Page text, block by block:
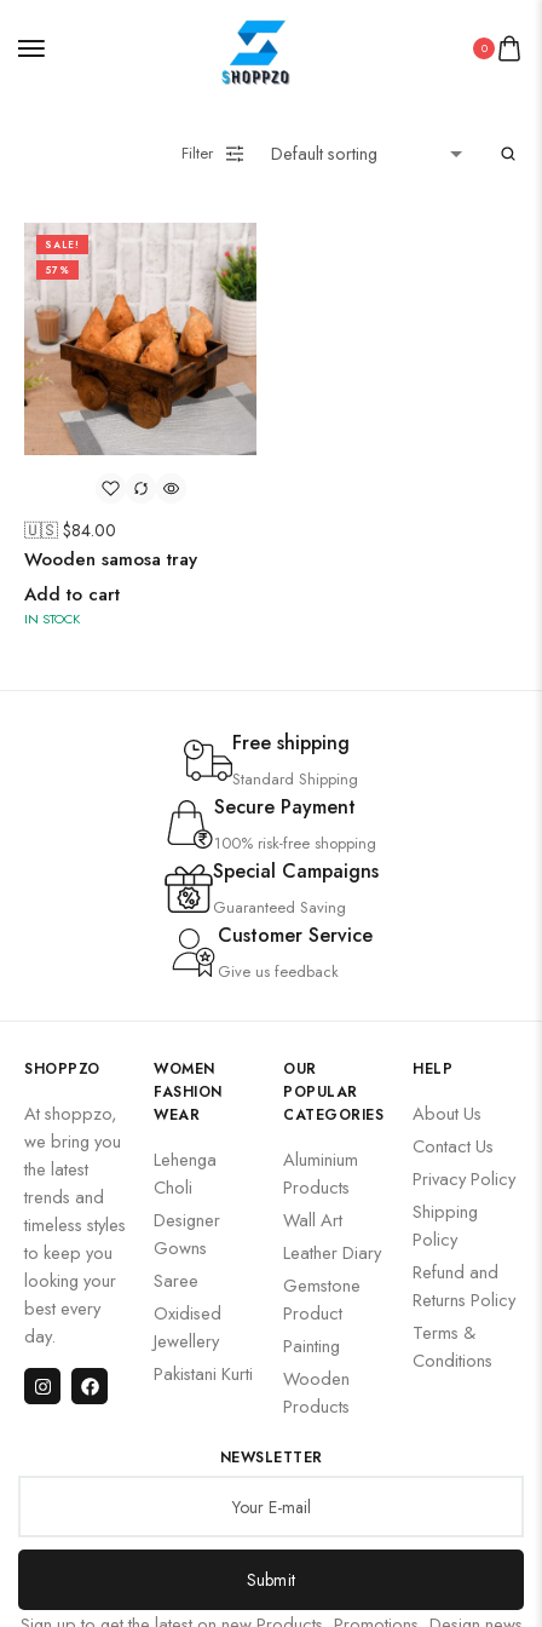
0
Filter
SALE!
57%
🇺🇸 $84.00
Wooden samosa tray
Add to cart
IN STOCK
Free shipping
Standard Shipping
Secure Payment
100% risk-free shopping
Special Campaigns
Guaranteed Saving
Customer Service
Give us feedback
SHOPPZO
At shoppzo,
we bring you
the latest
trends and
timeless styles
to keep you
looking your
best every
day.
WOMEN
FASHION
WEAR
Lehenga
Choli
Designer
Gowns
Saree
Oxidised
Jewellery
Pakistani Kurti
OUR
POPULAR
CATEGORIES
Aluminium
Products
Wall Art
Leather Diary
Gemstone
Product
Painting
Wooden
Products
HELP
About Us
Contact Us
Privacy Policy
Shipping
Policy
Refund and
Returns Policy
Terms &
Conditions
NEWSLETTER
Submit